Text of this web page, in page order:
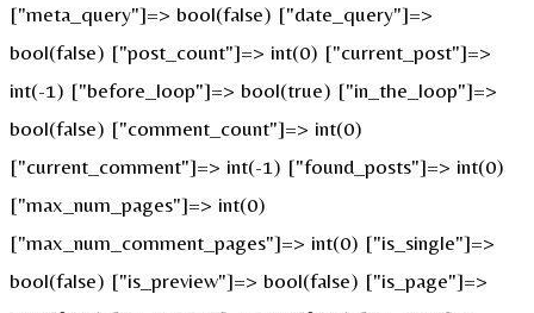
["meta_query"]=> bool(false) ["date_query"]=>
bool(false) ["post_count"]=> int(0) ["current_post"]=>
int(-1) ["before_loop"]=> bool(true) ["in_the_loop"]=>
bool(false) ["comment_count"]=> int(0)
["current_comment"]=> int(-1) ["found_posts"]=> int(0)
["max_num_pages"]=> int(0)
["max_num_comment_pages"]=> int(0) ["is_single"]=>
bool(false) ["is_preview"]=> bool(false) ["is_page"]=>